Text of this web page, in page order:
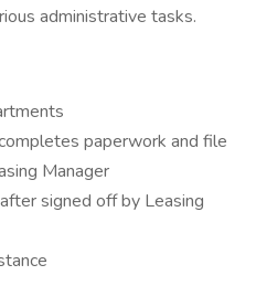
administrative tasks.
paperwork and file
Manager
signed off by Leasing